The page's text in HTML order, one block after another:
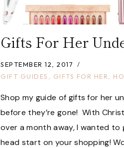
Gifts For Her
SEPTEMBER 12, 2017
GIFT GUIDES
GIFTS FOR HER
Shop my guide of gifts for her
before they’re gone! With
over a month away, I wanted to
head start on your shopping!